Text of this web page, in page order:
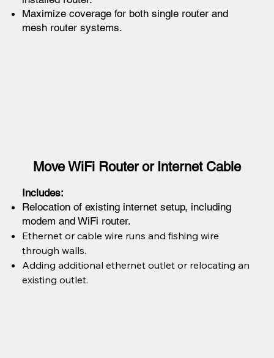
Maximize coverage for both single router and
mesh router systems.
Move WiFi Router or Internet Cable
Includes:
Relocation of existing internet setup, including
modem and WiFi router.
Ethernet or cable wire runs and fishing wire
through walls.
Adding additional ethernet outlet or relocating an
existing outlet.